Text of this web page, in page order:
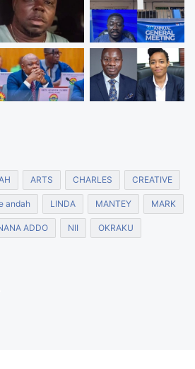
ARTS CHARLES CREATIVE
andah LINDA MANTEY MARK
ADDO NII OKRAKU